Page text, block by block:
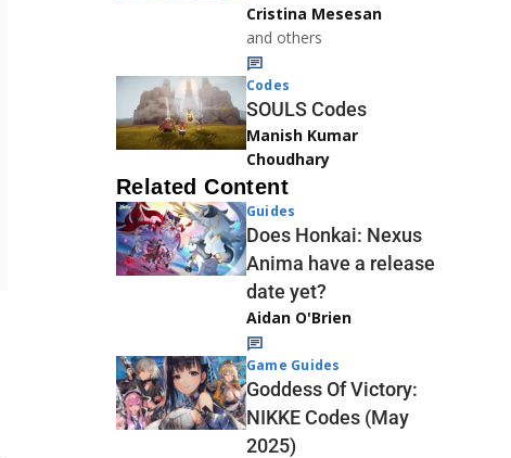
Cristina Mesesan
and others
Codes
SOULS Codes
Manish Kumar
Choudhary
Related Content
Guides
Does Honkai: Nexus
Anima have a release
date yet?
Aidan O'Brien
Game Guides
Goddess Of Victory:
NIKKE Codes (May
2025)